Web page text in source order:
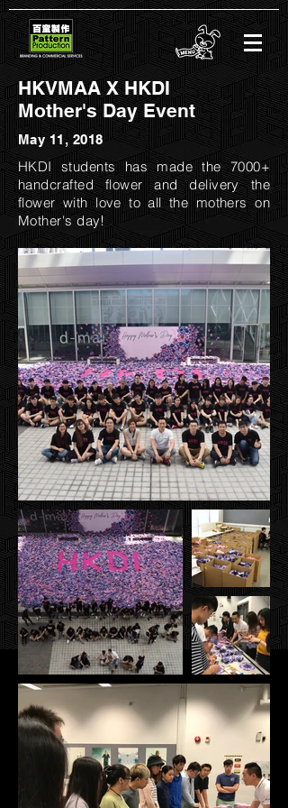
HKVMAA X HKDI
Mother's Day Event
May 11, 2018
HKDI students has made the 7000+
handcrafted flower and delivery the
flower with love to all the mothers on
Mother's day!